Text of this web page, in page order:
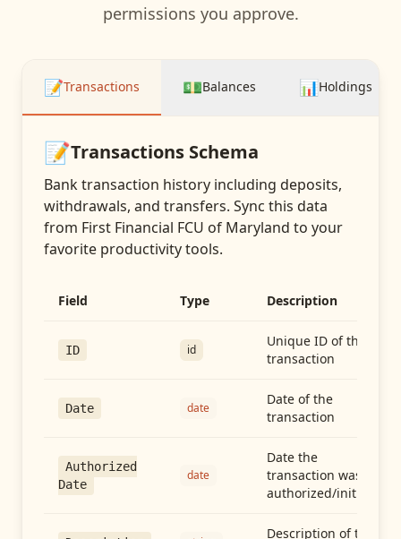
permissions you approve.
📝Transactions 💵Balances 📊Holdings
📝Transactions Schema
Bank transaction history including deposits,
withdrawals, and transfers. Sync this data
from First Financial FCU of Maryland to your
favorite productivity tools.
Field Type Description
ID id
Unique ID of the
transaction
Date date
Date of the
transaction
Authorized
Date
date
Date the
transaction was
authorized/initiated
Description of the